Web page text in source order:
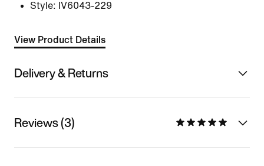
Style: IV6043-229
View Product Details
Delivery & Returns
Reviews (3)